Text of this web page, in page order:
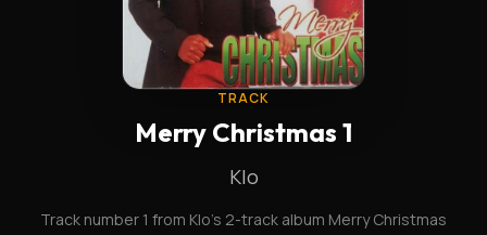
TRACK
Merry Christmas 1
Klo
Track number 1 from Klo's 2-track album Merry Christmas